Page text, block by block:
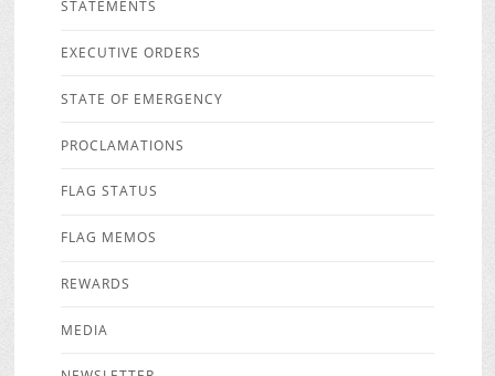
STATEMENTS
EXECUTIVE ORDERS
STATE OF EMERGENCY
PROCLAMATIONS
FLAG STATUS
FLAG MEMOS
REWARDS
MEDIA